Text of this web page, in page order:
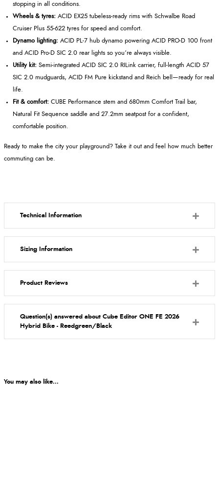
stopping in all conditions.
Wheels & tyres: ACID EX25 tubeless-ready rims with Schwalbe Road
Cruiser Plus 55-622 tyres for speed and comfort.
Dynamo lighting: ACID PL-7 hub dynamo powering ACID PRO-D 100 front
and ACID Pro-D SIC 2.0 rear lights so you’re always visible.
Utility kit: Semi-integrated ACID SIC 2.0 RILink carrier, full-length ACID 57
SIC 2.0 mudguards, ACID FM Pure kickstand and Reich bell—ready for real
life.
Fit & comfort: CUBE Performance stem and 680mm Comfort Trail bar,
Natural Fit Sequence saddle and 27.2mm seatpost for a confident,
comfortable position.
Ready to make the city your playground? Take it out and feel how much better
commuting can be.
Technical Information
Sizing Information
Product Reviews
Question(s) answered about Cube Editor ONE FE 2026
Hybrid Bike - Reedgreen/Black
You may also like...